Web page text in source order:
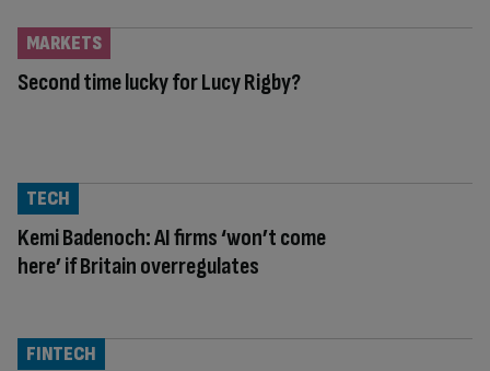
Second time lucky for Lucy Rigby?
MARKETS
Kemi Badenoch: AI firms ‘won’t come
here’ if Britain overregulates
TECH
FINTECH